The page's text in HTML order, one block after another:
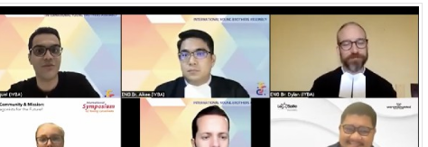
C
t
b
e
r
a
r